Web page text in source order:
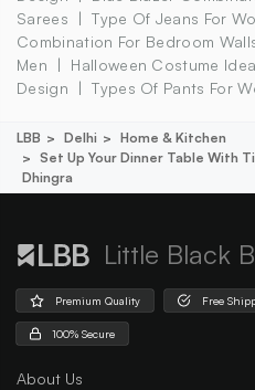
Sarees
Type Of Jeans For
Combination For Bedroom
Men
Halloween Costume
Design
Types Of Pants For
LBB Delhi
Home & Kitchen
Set Up Your Dinner Table With
Dhingra
Little Black
Premium Quality Free
100% Secure
About Us